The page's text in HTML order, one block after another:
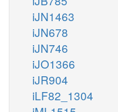
iJN1463
iJN678
iJN746
iJO1366
iJR904
iLF82_1304